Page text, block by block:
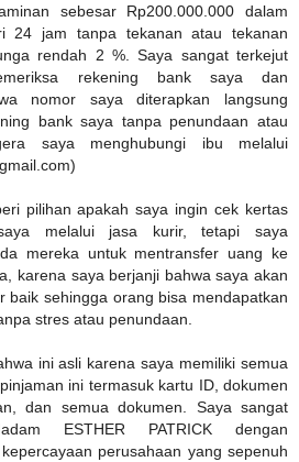
sebesar Rp200.000.000 dalam
24 jam tanpa tekanan atau tekanan
rendah 2 %. Saya sangat terkejut
rekening bank saya dan
nomor saya diterapkan langsung
bank saya tanpa penundaan atau
saya menghubungi ibu melalui
pilihan apakah saya ingin cek kertas
melalui jasa kurir, tetapi saya
mereka untuk mentransfer uang ke
karena saya berjanji bahwa saya akan
baik sehingga orang bisa mendapatkan
stres atau penundaan.
ini asli karena saya memiliki semua
ini termasuk kartu ID, dokumen
dan semua dokumen. Saya sangat
ESTHER PATRICK dengan
perusahaan yang sepenuh